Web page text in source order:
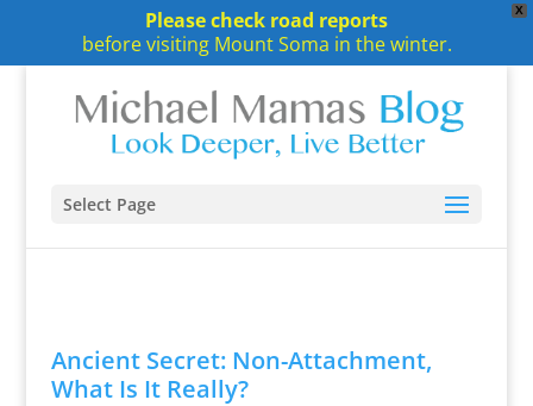
X
Please check road reports
before visiting Mount Soma in the winter.
Select Page
Ancient Secret: Non-Attachment,
What Is It Really?